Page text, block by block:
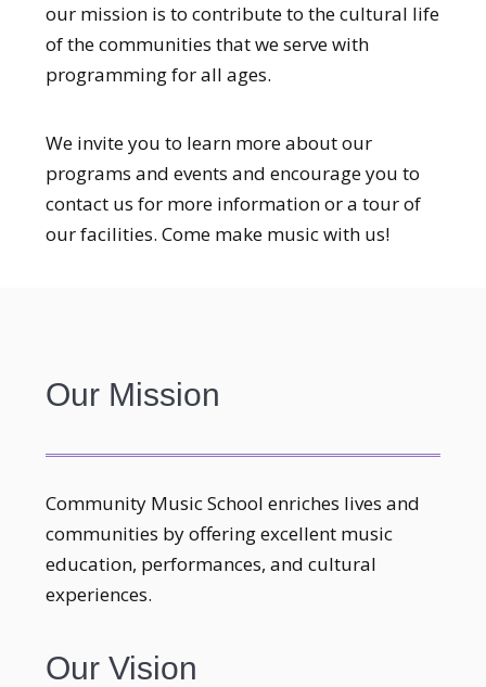
our mission is to contribute to the cultural life
of the communities that we serve with
programming for all ages.
We invite you to learn more about our
programs and events and encourage you to
contact us for more information or a tour of
our facilities. Come make music with us!
Our Mission
Community Music School enriches lives and
communities by offering excellent music
education, performances, and cultural
experiences.
Our Vision